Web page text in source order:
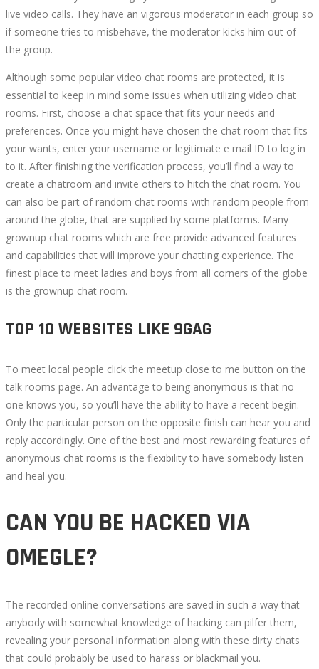
live video calls. They have an vigorous moderator in each group so
if someone tries to misbehave, the moderator kicks him out of
the group.
Although some popular video chat rooms are protected, it is
essential to keep in mind some issues when utilizing video chat
rooms. First, choose a chat space that fits your needs and
preferences. Once you might have chosen the chat room that fits
your wants, enter your username or legitimate e mail ID to log in
to it. After finishing the verification process, you’ll find a way to
create a chatroom and invite others to hitch the chat room. You
can also be part of random chat rooms with random people from
around the globe, that are supplied by some platforms. Many
grownup chat rooms which are free provide advanced features
and capabilities that will improve your chatting experience. The
finest place to meet ladies and boys from all corners of the globe
is the grownup chat room.
TOP 10 WEBSITES LIKE 9GAG
To meet local people click the meetup close to me button on the
talk rooms page. An advantage to being anonymous is that no
one knows you, so you’ll have the ability to have a recent begin.
Only the particular person on the opposite finish can hear you and
reply accordingly. One of the best and most rewarding features of
anonymous chat rooms is the flexibility to have somebody listen
and heal you.
CAN YOU BE HACKED VIA
OMEGLE?
The recorded online conversations are saved in such a way that
anybody with somewhat knowledge of hacking can pilfer them,
revealing your personal information along with these dirty chats
that could probably be used to harass or blackmail you.